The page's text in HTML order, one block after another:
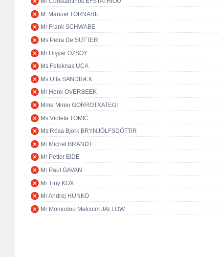
M. Manuel TORNARE
Mr Frank SCHWABE
Ms Petra De SUTTER
Mr Hişyar ÖZSOY
Ms Feleknas UCA
Ms Ulla SANDBÆK
Mr Henk OVERBEEK
Mme Miren GORROTXATEGI
Ms Violeta TOMIĆ
Ms Rósa Björk BRYNJÓLFSDÓTTIR
Mr Michel BRANDT
Mr Petter EIDE
Mr Paul GAVAN
Mr Tiny KOX
Mr Andrej HUNKO
Mr Momodou Malcolm JALLOW